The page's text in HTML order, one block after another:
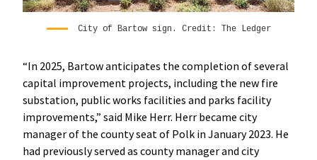
City of Bartow sign. Credit: The Ledger
“In 2025, Bartow anticipates the completion of several
capital improvement projects, including the new fire
substation, public works facilities and parks facility
improvements,” said Mike Herr. Herr became city
manager of the county seat of Polk in January 2023. He
had previously served as county manager and city